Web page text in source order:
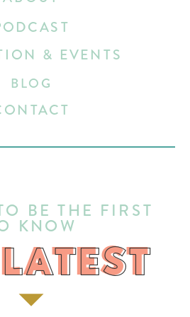
BE THE FIRST
KNOW
& EVENTS
BLOG